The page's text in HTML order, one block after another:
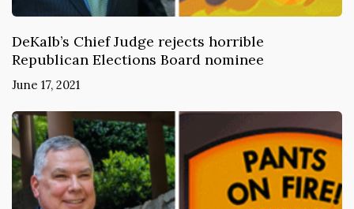
DeKalb’s Chief Judge rejects horrible
Republican Elections Board nominee
June 17, 2021